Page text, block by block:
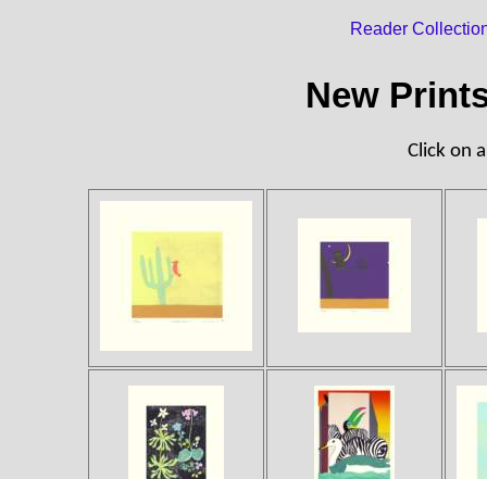
Reader
New
Click on